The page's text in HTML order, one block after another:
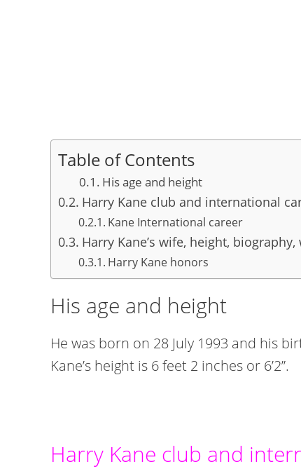
Table of Contents
His age and height
Harry Kane club and international
Kane International career
Harry Kane’s wife, height,
Harry Kane honors
His age and height
He was born on 28 July 1993 and his
Kane’s height is 6 feet 2 inches or 6’2”.
Harry Kane club and